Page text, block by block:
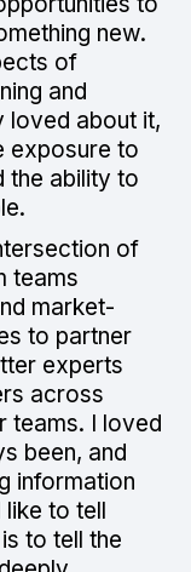
new.
of
and
loved about it,
exposure to
the ability to
of
teams
market-
to partner
experts
across
teams. I loved
been, and
information
to tell
to tell the